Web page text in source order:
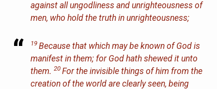
against all ungodliness and unrighteousness of
men, who hold the truth in unrighteousness;
19 Because that which may be known of God is
manifest in them; for God hath sheweditunto
them.20 For the invisible things of him from the
creation of the world are clearly seen, being